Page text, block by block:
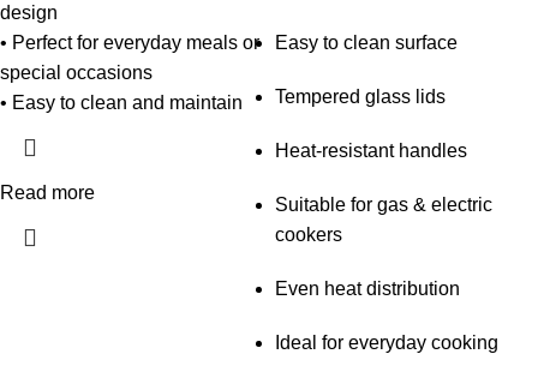
design
• Perfect for everyday meals or
special occasions
• Easy to clean and maintain
Read more
Easy to clean surface
Tempered glass lids
Heat-resistant handles
Suitable for gas & electric
cookers
Even heat distribution
Ideal for everyday cooking